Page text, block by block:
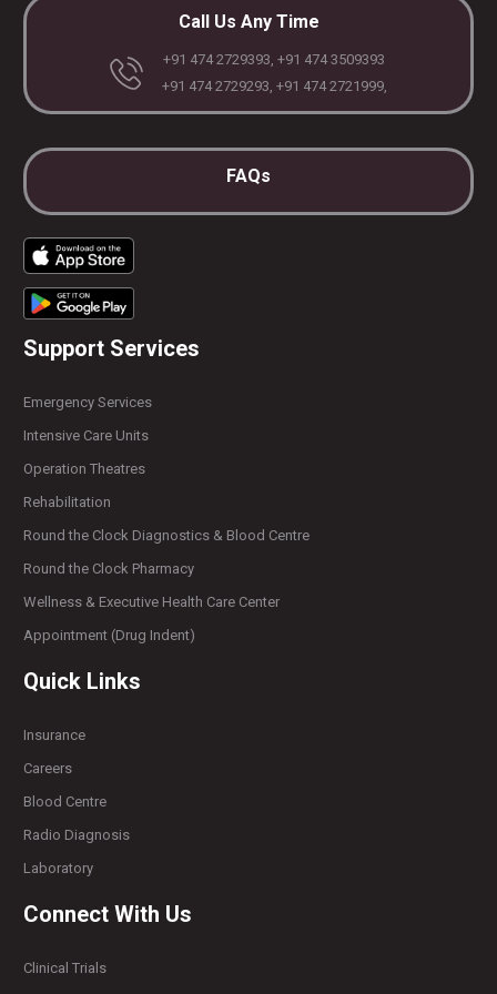
Call Us Any Time
+91 474 2729393, +91 474 3509393
+91 474 2729293, +91 474 2721999,
FAQs
Support Services
Emergency Services
Intensive Care Units
Operation Theatres
Rehabilitation
Round the Clock Diagnostics & Blood Centre
Round the Clock Pharmacy
Wellness & Executive Health Care Center
Appointment (Drug Indent)
Quick Links
Insurance
Careers
Blood Centre
Radio Diagnosis
Laboratory
Connect With Us
Clinical Trials